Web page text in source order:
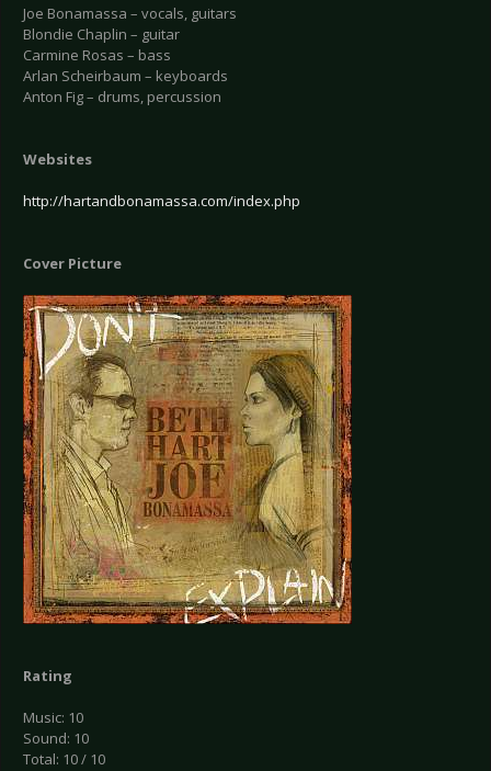
Joe Bonamassa – vocals, guitars
Blondie Chaplin – guitar
Carmine Rosas – bass
Arlan Scheirbaum – keyboards
Anton Fig – drums, percussion
Websites
http://hartandbonamassa.com/index.php
Cover Picture
Rating
Music: 10
Sound: 10
Total: 10 / 10